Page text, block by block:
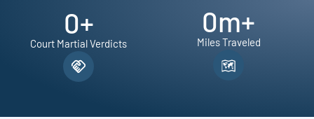
0+
Court Martial Verdicts
0m+
Miles Traveled